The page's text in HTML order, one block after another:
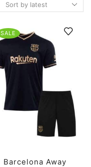
SALE
Barcelona Away